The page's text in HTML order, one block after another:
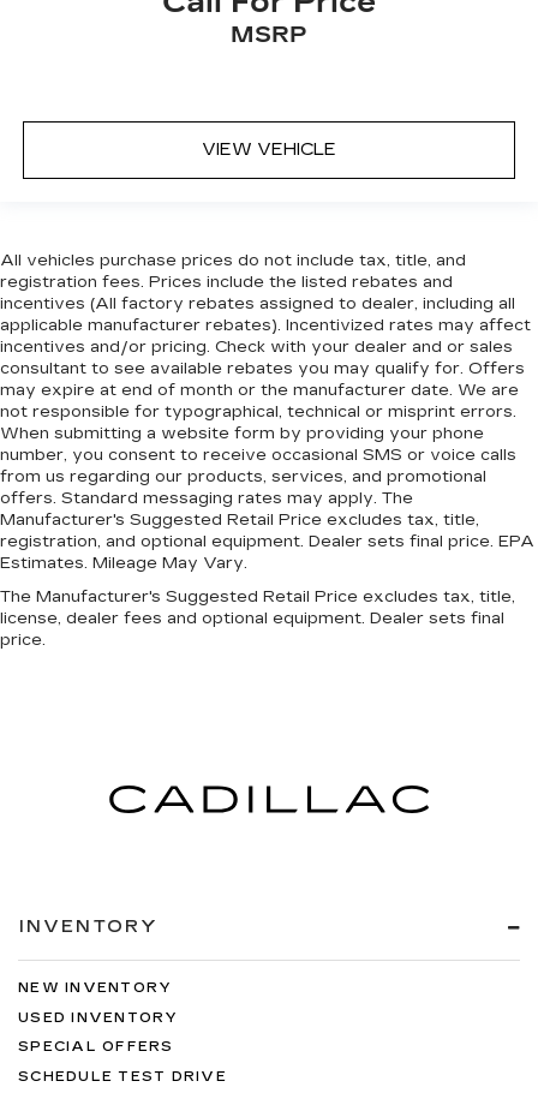
MSRP
VIEW VEHICLE
All vehicles purchase prices do not include tax, title, and
registration fees. Prices include the listed rebates and
incentives (All factory rebates assigned to dealer, including all
applicable manufacturer rebates). Incentivized rates may affect
incentives and/or pricing. Check with your dealer and or sales
consultant to see available rebates you may qualify for. Offers
may expire at end of month or the manufacturer date. We are
not responsible for typographical, technical or misprint errors.
When submitting a website form by providing your phone
number, you consent to receive occasional SMS or voice calls
from us regarding our products, services, and promotional
offers. Standard messaging rates may apply. The
Manufacturer's Suggested Retail Price excludes tax, title,
registration, and optional equipment. Dealer sets final price. EPA
Estimates. Mileage May Vary.
The Manufacturer's Suggested Retail Price excludes tax, title,
license, dealer fees and optional equipment. Dealer sets final
price.
INVENTORY
NEW INVENTORY
USED INVENTORY
SPECIAL OFFERS
SCHEDULE TEST DRIVE